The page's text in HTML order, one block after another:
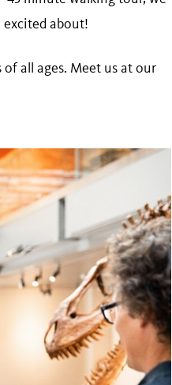
excited about!
all ages. Meet us at our